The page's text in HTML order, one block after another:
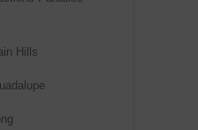
Hills
v
e